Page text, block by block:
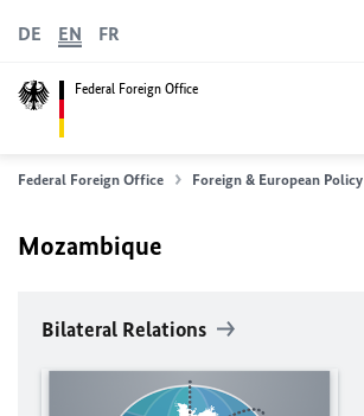
Federal Foreign Office
DE EN FR
Federal Foreign Office Foreign & European Policy
Mozambique
Bilateral Relations